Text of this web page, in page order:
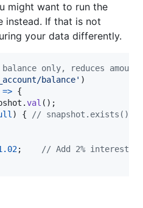
might want to run the
instead. If that is not
your data differently.
only, reduces
balance' )
=> {
.val ( ) ;
) {
// snapshot.exists()
;
// Add 2% interest